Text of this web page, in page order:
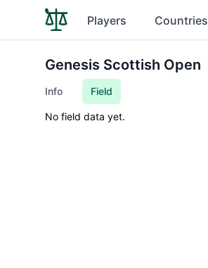
Players Countries
Genesis Scottish Open
Info Field
No field data yet.